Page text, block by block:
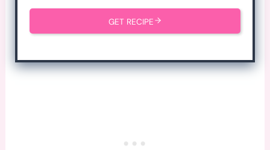
GET RECIPE